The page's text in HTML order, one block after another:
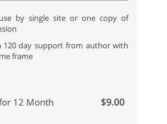
by single site or one copy of
120 day support from author with
frame
12 Month $9.00